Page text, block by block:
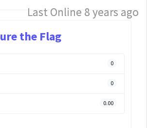
Last Online 8 years ago
the Flag
0
0
0.00